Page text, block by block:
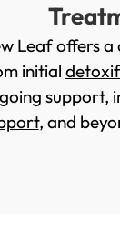
Leaf offers
initial
support,
, and